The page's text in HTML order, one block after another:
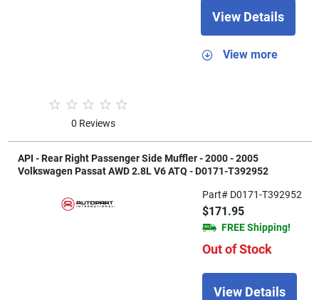
0 Reviews
View Details
View more
API - Rear Right Passenger Side Muffler - 2000 - 2005
Volkswagen Passat AWD 2.8L V6 ATQ - D0171-T392952
Part# D0171-T392952
$171.95
FREE Shipping!
Out of Stock
View Details